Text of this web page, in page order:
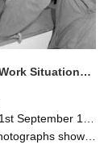
NZAEI Staff in Work Situations, Open Days, September 1985 25
1985 and 30th September 1985
NZAEI staff demonstrating equipment, machinery, and engineering processes during Open Days in September 1985, Lincoln College.